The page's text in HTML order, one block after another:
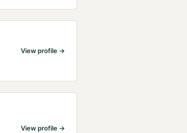
View profile →
View profile →